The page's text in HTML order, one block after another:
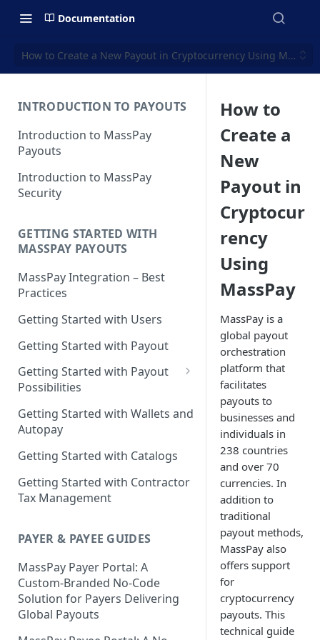
Documentation
How to Create a New Payout in Cryptocurrency Using MassPay
INTRODUCTION TO PAYOUTS
Introduction to MassPay
Payouts
Introduction to MassPay
Security
GETTING STARTED WITH
MASSPAY PAYOUTS
MassPay Integration – Best
Practices
Getting Started with Users
Getting Started with Payout
Getting Started with Payout
Possibilities
Learn More About
Cryptocurrencies
Getting Started with Wallets and
Autopay
Getting Started with Catalogs
Getting Started with Contractor
Tax Management
PAYER & PAYEE GUIDES
MassPay Payer Portal: A
Custom-Branded No-Code
Solution for Payers Delivering
Global Payouts
How to
Create a
New
Payout in
Cryptocur
rency
Using
MassPay
MassPay is a
global payout
orchestration
platform that
facilitates
payouts to
businesses and
individuals in
238 countries
and over 70
currencies. In
addition to
traditional
payout methods,
MassPay also
offers support
for
cryptocurrency
payouts. This
technical guide